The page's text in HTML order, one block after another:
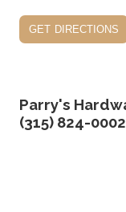
get directions
Parry's
(315) 824-0002